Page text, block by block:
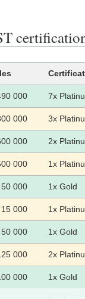
000 7x
000 3x
000 2x
000 1x
50 000 1x Gold
15 000 1x
50 000 1x Gold
000 2x
000 1x Gold